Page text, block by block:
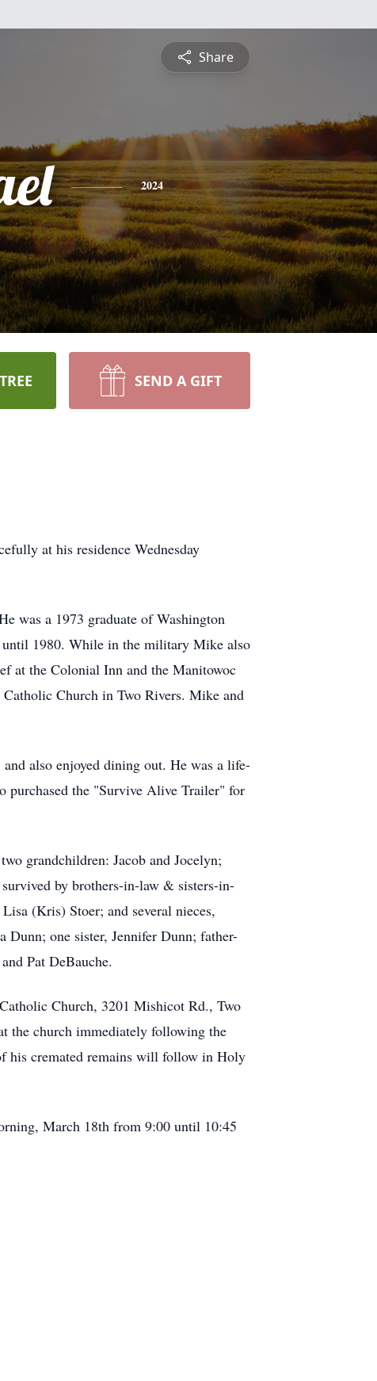
Share
2024
SEND A GIFT
at his residence Wednesday
was a 1973 graduate of Washington
until 1980. While in the military Mike also
at the Colonial Inn and the Manitowoc
Church in Two Rivers. Mike and
also enjoyed dining out. He was a life-
purchased the "Survive Alive Trailer" for
grandchildren: Jacob and Jocelyn;
by brothers-in-law & sisters-in-
(Kris) Stoer; and several nieces,
Dunn; one sister, Jennifer Dunn; father-
Pat DeBauche.
Church, 3201 Mishicot Rd., Two
the church immediately following the
his cremated remains will follow in Holy
March 18th from 9:00 until 10:45